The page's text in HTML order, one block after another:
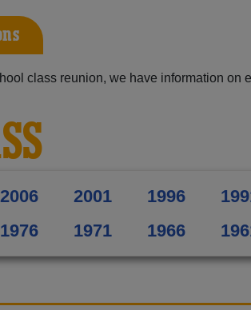
class reunion, we have information on
2006 2001 1996
1976 1971 1966